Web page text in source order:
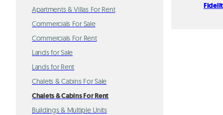
Apartments & Villas For Rent
Commercials For Sale
Commercials For Rent
Lands for Sale
Lands for Rent
Chalets & Cabins For Sale
Chalets & Cabins For Rent
Buildings & Multiple Units